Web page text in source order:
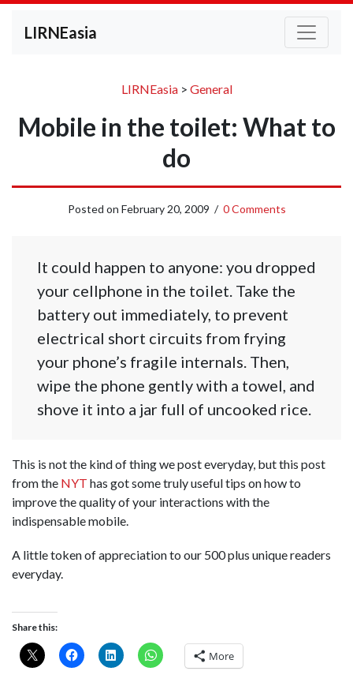
LIRNEasia
LIRNEasia> General
Mobile in the toilet: What to
do
Posted on February 20, 2009 / 0 Comments
It could happen to anyone: you dropped
your cellphone in the toilet. Take the
battery out immediately, to prevent
electrical short circuits from frying
your phone’s fragile internals. Then,
wipe the phone gently with a towel, and
shove it into a jar full of uncooked rice.
This is not the kind of thing we post everyday, but this post
from the NYT has got some truly useful tips on how to
improve the quality of your interactions with the
indispensable mobile.
A little token of appreciation to our 500 plus unique readers
everyday.
Share this:
More